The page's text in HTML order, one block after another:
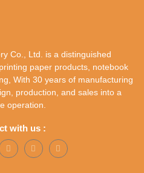
Co., Ltd. is a distinguished
paper products, notebook
With 30 years of manufacturing
production, and sales into a
operation.
with us :